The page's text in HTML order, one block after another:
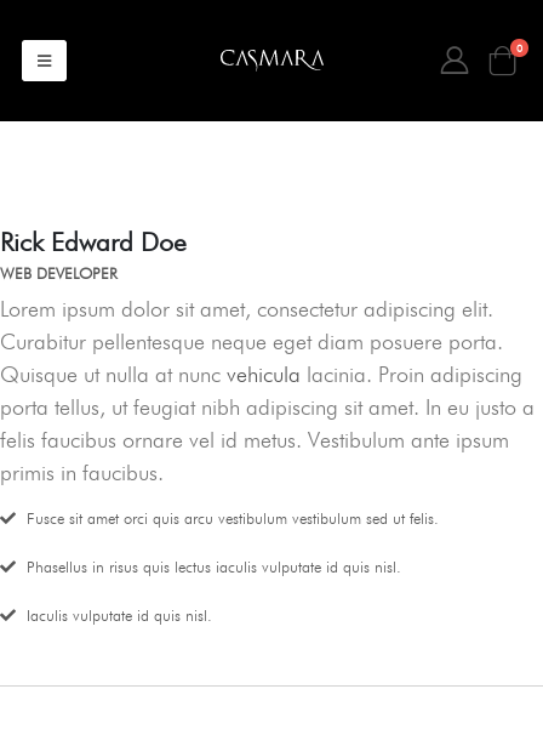
0
Rick Edward Doe
WEB DEVELOPER
Lorem ipsum dolor sit amet, consectetur adipiscing elit.
Curabitur pellentesque neque eget diam posuere porta.
Quisque ut nulla at nunc vehicula lacinia. Proin adipiscing
porta tellus, ut feugiat nibh adipiscing sit amet. In eu justo a
felis faucibus ornare vel id metus. Vestibulum ante ipsum
primis in faucibus.
Fusce sit amet orci quis arcu vestibulum vestibulum sed ut felis.
Phasellus in risus quis lectus iaculis vulputate id quis nisl.
Iaculis vulputate id quis nisl.